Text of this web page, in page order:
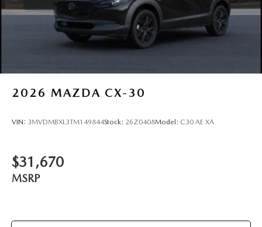
2026 MAZDA CX-30
VIN: 3MVDMBXL3TM149844Stock: 26Z0408Model: C30 AE XA
$31,670
MSRP